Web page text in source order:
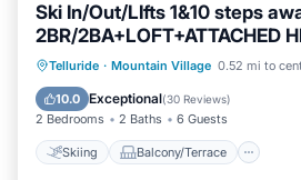
Ski In/Out/LIfts 1&10 steps
2BR/2BA+LOFT+ATTACHED
GARAGE+Balcony
Telluride · Mountain Village 0.52 mi to
10.0 Exceptional(30 Reviews)
2 Bedrooms 2 Baths 6 Guests
Skiing Balcony/Terrace
Skiing Balcony/Terrace
Internet